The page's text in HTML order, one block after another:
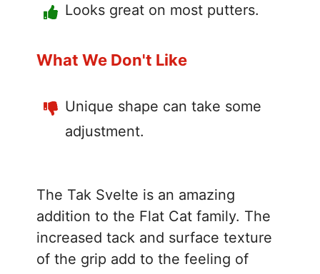
Looks great on most putters.
What We Don't Like
Unique shape can take some
adjustment.
The Tak Svelte is an amazing
addition to the Flat Cat family. The
increased tack and surface texture
of the grip add to the feeling of